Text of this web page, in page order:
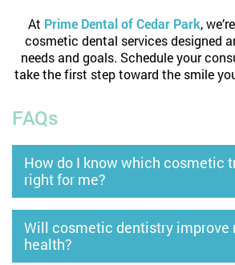
At Prime Dental of Cedar Park,
cosmetic dental services designed
needs and goals. Schedule your
take the first step toward the smile
FAQs
How do I know which cosmetic
right for me?
Will cosmetic dentistry improve
health?